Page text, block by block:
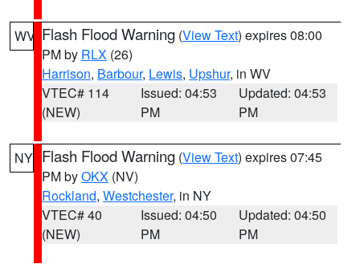
WV Flash Flood Warning (View Text) expires 08:00
PM by RLX (26)
Harrison, Barbour, Lewis, Upshur, in WV
VTEC# 114
(NEW)
Issued: 04:53
PM
Updated: 04:53
PM
NY Flash Flood Warning (View Text) expires 07:45
PM byOKX (NV)
Rockland, Westchester, in NY
VTEC# 40
(NEW)
Issued: 04:50
PM
Updated: 04:50
PM